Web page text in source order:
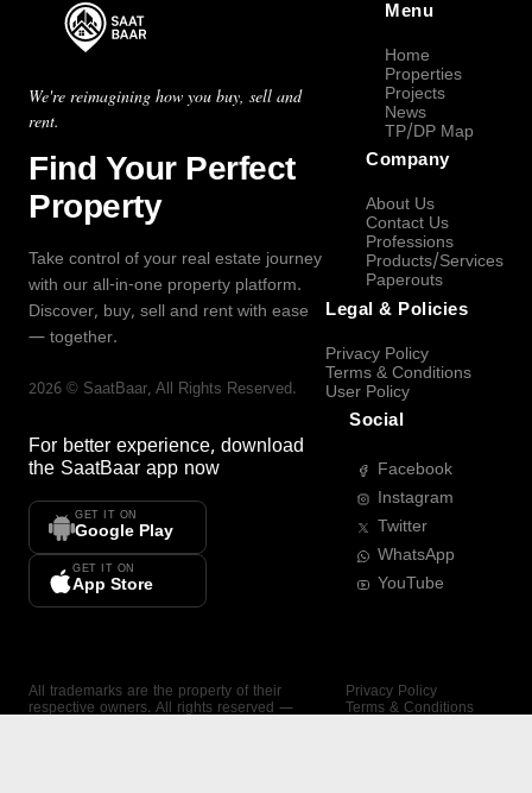
We're reimagining how you buy, sell and
rent.
Find Your Perfect
Property
Take control of your real estate journey
with our all-in-one property platform.
Discover, buy, sell and rent with ease
— together.
2026 © SaatBaar, All Rights Reserved.
For better experience, download
the SaatBaar app now
GET IT ON
Google Play
GET IT ON
App Store
Menu
Home
Properties
Projects
News
TP/DP Map
Company
About Us
Contact Us
Professions
Products/Services
Paperouts
Legal & Policies
Privacy Policy
Terms & Conditions
User Policy
Social
Facebook
Instagram
Twitter
WhatsApp
YouTube
All trademarks are the property of their
respective owners. All rights reserved —
Privacy Policy
Terms & Conditions